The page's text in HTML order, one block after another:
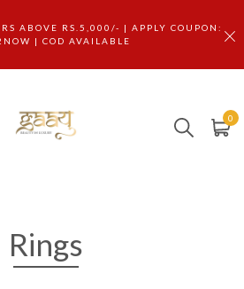
ABOVE RS.5,000/- | APPLY COUPON:
| COD AVAILABLE
0
Rings